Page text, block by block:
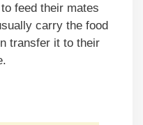
feed their mates
carry the food
transfer it to their